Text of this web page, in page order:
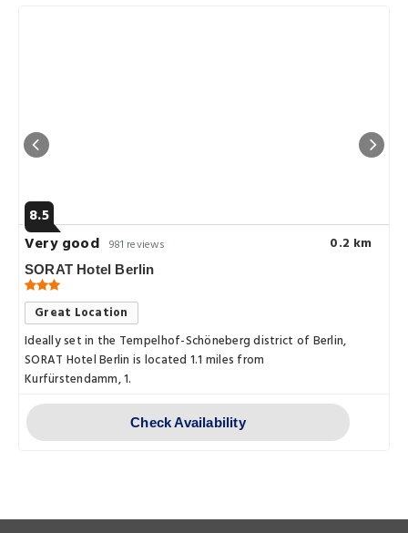
8.5
Very good 981 reviews 0.2 km
SORAT Hotel Berlin
Great Location
Ideally set in the Tempelhof-Schöneberg district of Berlin,
SORAT Hotel Berlin is located 1.1 miles from
Kurfürstendamm, 1.
Check Availability